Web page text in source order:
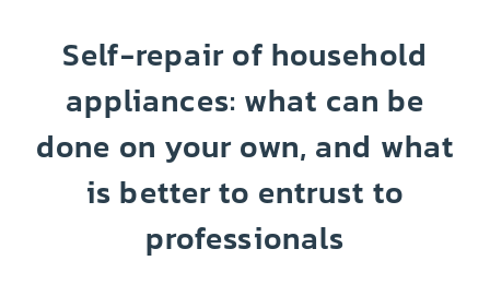
COMMERCIAL APPLIANCE REPAIR
HVAC
PLUMBING
LOCATIONS
Self-repair of household
appliances: what can be
done on your own, and what
is better to entrust to
professionals